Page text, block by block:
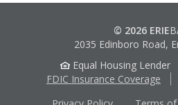
© 2026 ERIE
2035 Edinboro Road,
Equal Housing Lender
FDIC Insurance Coverage